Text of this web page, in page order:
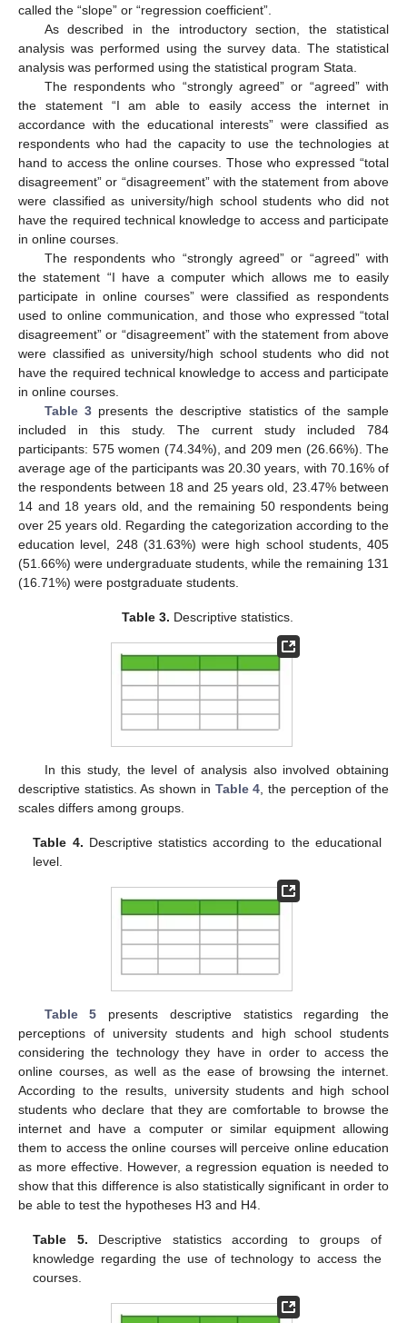
called the “slope” or “regression coefficient”.
As described in the introductory section, the statistical
analysis was performed using the survey data. The statistical
analysis was performed using the statistical program Stata.
The respondents who “strongly agreed” or “agreed” with
the statement “I am able to easily access the internet in
accordance with the educational interests” were classified as
respondents who had the capacity to use the technologies at
hand to access the online courses. Those who expressed “total
disagreement” or “disagreement” with the statement from above
were classified as university/high school students who did not
have the required technical knowledge to access and participate
in online courses.
The respondents who “strongly agreed” or “agreed” with
the statement “I have a computer which allows me to easily
participate in online courses” were classified as respondents
used to online communication, and those who expressed “total
disagreement” or “disagreement” with the statement from above
were classified as university/high school students who did not
have the required technical knowledge to access and participate
in online courses.
Table 3 presents the descriptive statistics of the sample
included in this study. The current study included 784
participants: 575 women (74.34%), and 209 men (26.66%). The
average age of the participants was 20.30 years, with 70.16% of
the respondents between 18 and 25 years old, 23.47% between
14 and 18 years old, and the remaining 50 respondents being
over 25 years old. Regarding the categorization according to the
education level, 248 (31.63%) were high school students, 405
(51.66%) were undergraduate students, while the remaining 131
(16.71%) were postgraduate students.
Table 3. Descriptive statistics.
In this study, the level of analysis also involved obtaining
descriptive statistics. As shown in Table 4 , the perception of the
scales differs among groups.
Table 4. Descriptive statistics according to the educational
level.
Table 5 presents descriptive statistics regarding the
perceptions of university students and high school students
considering the technology they have in order to access the
online courses, as well as the ease of browsing the internet.
According to the results, university students and high school
students who declare that they are comfortable to browse the
internet and have a computer or similar equipment allowing
them to access the online courses will perceive online education
as more effective. However, a regression equation is needed to
show that this difference is also statistically significant in order to
be able to test the hypotheses H3 and H4.
Table 5. Descriptive statistics according to groups of
knowledge regarding the use of technology to access the
courses.